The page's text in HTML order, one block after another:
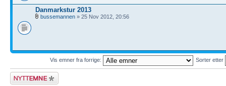
Danmarkstur 2013
bussemannen » 25 Nov 2012, 20:56
Vis emner fra forrige: Sorter etter
Legg inn et nytt
emne